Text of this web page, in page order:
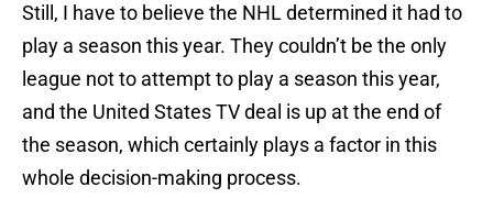
Still, I have to believe the NHL determined it had to
play a season this year. They couldn’t be the only
league not to attempt to play a season this year,
and the United States TV deal is up at the end of
the season, which certainly plays a factor in this
whole decision-making process.